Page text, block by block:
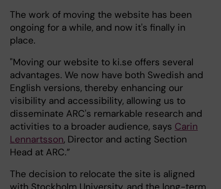
The work of moving the website has been
ongoing for a while, and now it's finally in
place.
"Moving our website to ki.se offers several
advantages. We now have both Swedish and
English versions, thereby enhancing our
visibility and accessibility, allowing us to
disseminate ARC's remarkable research and
activities to a broader audience, says Carin
Lennartsson, Director and acting Section
Head at ARC.”
The decision to relocate the site is aligned